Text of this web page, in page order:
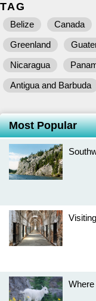
TAG
Belize Canada
Greenland
Nicaragua
Antigua and Barbuda
Most Popular